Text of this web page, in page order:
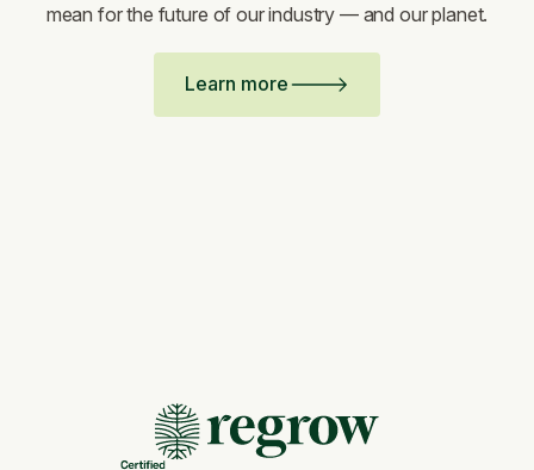
mean for the future of our industry — and our planet.
Learn more